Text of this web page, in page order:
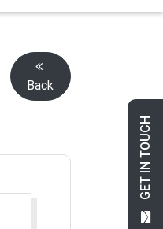
GET IN TOUCH
Back